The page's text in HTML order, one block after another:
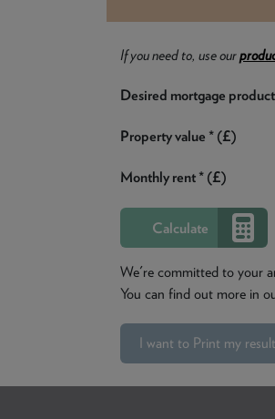
If you need to, use our
Desired mortgage
Property value * (£)
Monthly rent * (£)
We're committed to your
You can find out more in
I want to Print my